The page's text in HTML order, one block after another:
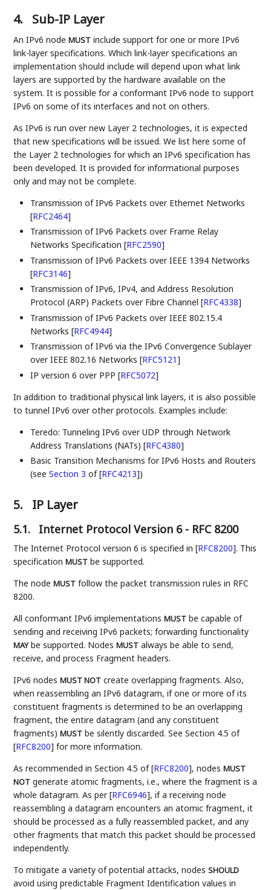
4. Sub-IP Layer
An IPv6 nodeMUST include support for one or more IPv6
link-layer specifications. Which link-layer specifications an
implementation should include will depend upon what link
layers are supported by the hardware available on the
system. It is possible for a conformant IPv6 node to support
IPv6 on some of its interfaces and not on others.
As IPv6 is run over new Layer 2 technologies, it is expected
that new specifications will be issued. We list here some of
the Layer 2 technologies for which an IPv6 specification has
been developed. It is provided for informational purposes
only and may not be complete.
Transmission of IPv6 Packets over Ethernet Networks
[RFC2464]
Transmission of IPv6 Packets over Frame Relay
Networks Specification[RFC2590]
Transmission of IPv6 Packets over IEEE 1394 Networks
[RFC3146]
Transmission of IPv6, IPv4, and Address Resolution
Protocol (ARP) Packets over Fibre Channel[RFC4338]
Transmission of IPv6 Packets over IEEE 802.15.4
Networks[RFC4944]
Transmission of IPv6 via the IPv6 Convergence Sublayer
over IEEE 802.16 Networks[RFC5121]
IP version 6 over PPP[RFC5072]
In addition to traditional physical link layers, it is also possible
to tunnel IPv6 over other protocols. Examples include:
Teredo: Tunneling IPv6 over UDP through Network
Address Translations (NATs)[RFC4380]
Basic Transition Mechanisms for IPv6 Hosts and Routers
(seeSection 3 of [RFC4213])
5. IP Layer
5.1. Internet Protocol Version 6 - RFC 8200
The Internet Protocol version 6 is specified in[RFC8200]. This
specificationMUST be supported.
The nodeMUST follow the packet transmission rules in RFC
8200.
All conformant IPv6 implementationsMUST be capable of
sending and receiving IPv6 packets; forwarding functionality
MAYbe supported. NodesMUST always be able to send,
receive, and process Fragment headers.
IPv6 nodesMUST NOT create overlapping fragments. Also,
when reassembling an IPv6 datagram, if one or more of its
constituent fragments is determined to be an overlapping
fragment, the entire datagram (and any constituent
fragments)MUST be silently discarded. See Section 4.5 of
[RFC8200] for more information.
As recommended in Section 4.5 of[RFC8200], nodesMUST
NOT generate atomic fragments, i.e., where the fragment is a
whole datagram. As per[RFC6946], if a receiving node
reassembling a datagram encounters an atomic fragment, it
should be processed as a fully reassembled packet, and any
other fragments that match this packet should be processed
independently.
To mitigate a variety of potential attacks, nodesSHOULD
avoid using predictable Fragment Identification values in